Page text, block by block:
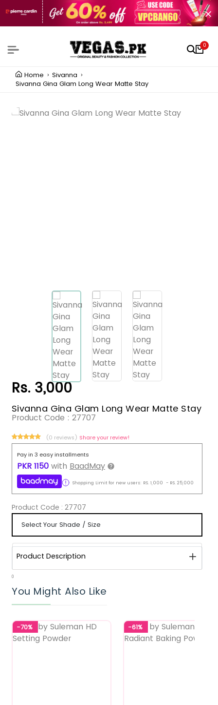
0
Home
Sivanna
Sivanna Gina Glam Long Wear Matte Stay
Rs. 3,000
Sivanna Gina Glam Long Wear Matte Stay
Product Code : 27707
(0 reviews) Share your review!
Pay in 3 easy installments
PKR 1150 with BaadMay
Shopping Limit for new users: RS. 1,000 - RS. 25,000
Product Code : 27707
Product Description
0
You Might Also Like
-70% -61%